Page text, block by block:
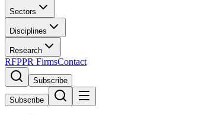
Sectors
Disciplines
Research
RFPPR FirmsContact
Subscribe
Subscribe